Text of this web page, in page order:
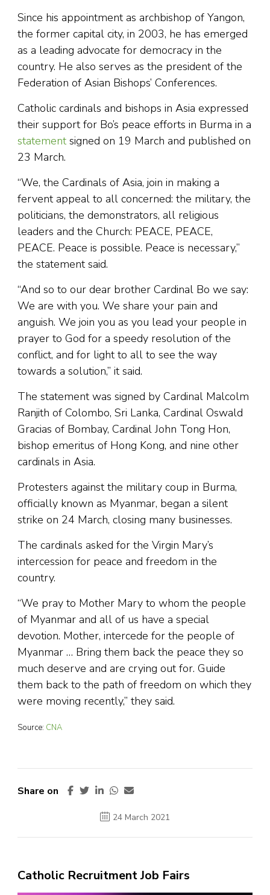
Since his appointment as archbishop of Yangon,
the former capital city, in 2003, he has emerged
as a leading advocate for democracy in the
country. He also serves as the president of the
Federation of Asian Bishops’ Conferences.
Catholic cardinals and bishops in Asia expressed
their support for Bo’s peace efforts in Burma in a
statement signed on 19 March and published on
23 March.
“We, the Cardinals of Asia, join in making a
fervent appeal to all concerned: the military, the
politicians, the demonstrators, all religious
leaders and the Church: PEACE, PEACE,
PEACE. Peace is possible. Peace is necessary,”
the statement said.
“And so to our dear brother Cardinal Bo we say:
We are with you. We share your pain and
anguish. We join you as you lead your people in
prayer to God for a speedy resolution of the
conflict, and for light to all to see the way
towards a solution,” it said.
The statement was signed by Cardinal Malcolm
Ranjith of Colombo, Sri Lanka, Cardinal Oswald
Gracias of Bombay, Cardinal John Tong Hon,
bishop emeritus of Hong Kong, and nine other
cardinals in Asia.
Protesters against the military coup in Burma,
officially known as Myanmar, began a silent
strike on 24 March, closing many businesses.
The cardinals asked for the Virgin Mary’s
intercession for peace and freedom in the
country.
“We pray to Mother Mary to whom the people
of Myanmar and all of us have a special
devotion. Mother, intercede for the people of
Myanmar … Bring them back the peace they so
much deserve and are crying out for. Guide
them back to the path of freedom on which they
were moving recently,” they said.
Source: CNA
Share on
24 March 2021
Catholic Recruitment Job Fairs